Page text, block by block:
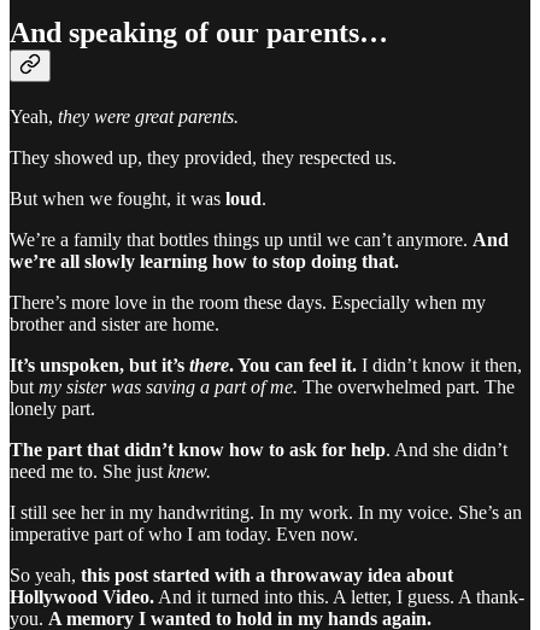
And speaking of our parents…
Yeah, they were great parents.
They showed up, they provided, they respected us.
But when we fought, it was loud.
We’re a family that bottles things up until we can’t anymore. And
we’re all slowly learning how to stop doing that.
There’s more love in the room these days. Especially when my
brother and sister are home.
It’s unspoken, but it’s there. You can feel it. I didn’t know it then,
but my sister was saving a part of me. The overwhelmed part. The
lonely part.
The part that didn’t know how to ask for help. And she didn’t
need me to. She just knew.
I still see her in my handwriting. In my work. In my voice. She’s an
imperative part of who I am today. Even now.
So yeah, this post started with a throwaway idea about
Hollywood Video. And it turned into this. A letter, I guess. A thank-
you. A memory I wanted to hold in my hands again.